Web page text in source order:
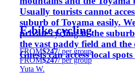
Usually tourists cannot
suburb of Toyama easily.
private cycling to the
the vast paddy field and the
Guests can access local
E-bike cycling
FROM$247/ per group
FROM$247/ per group
Yuta W.